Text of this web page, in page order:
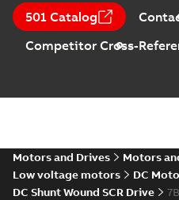
501 Catalog
Competitor Cross-
Motors and Drives
Motors
Low voltage motors
DC
DC Shunt Wound SCR Drive